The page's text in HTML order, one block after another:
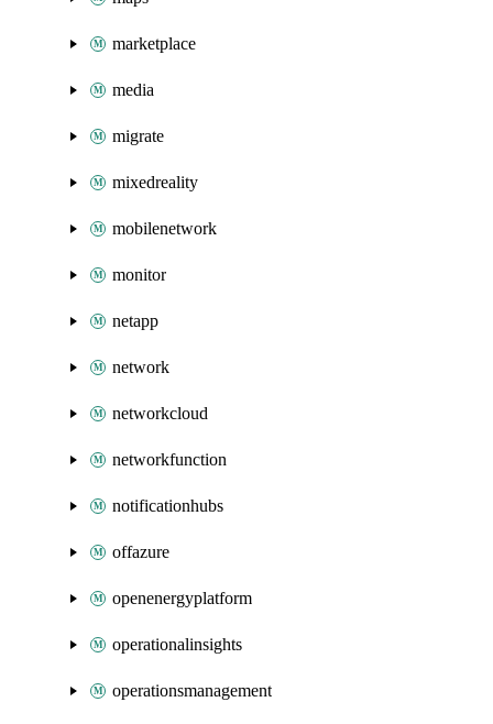
marketplace
media
migrate
mixedreality
mobilenetwork
monitor
netapp
network
networkcloud
networkfunction
notificationhubs
offazure
openenergyplatform
operationalinsights
operationsmanagement